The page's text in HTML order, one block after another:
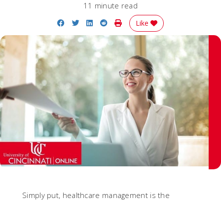
11 minute read
Share on Facebook
Share on Twitter
Share on LinkedIn
Share on Reddit
Print Story
Like
Simply put, healthcare management is the